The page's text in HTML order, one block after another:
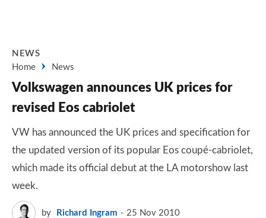
NEWS
Home
News
Volkswagen announces UK prices for
revised Eos cabriolet
VW has announced the UK prices and specification for
the updated version of its popular Eos coupé-cabriolet,
which made its official debut at the LA motorshow last
week.
by Richard Ingram 25 Nov 2010